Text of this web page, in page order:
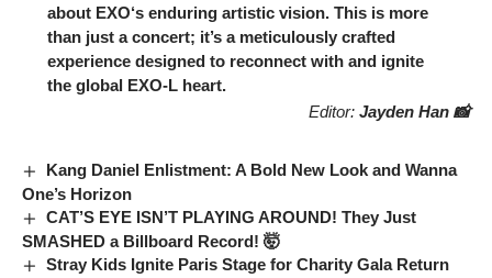
about EXO‘s enduring artistic vision. This is more
than just a concert; it’s a meticulously crafted
experience designed to reconnect with and ignite
the global EXO-L heart.
Editor: Jayden Han 📸
Kang Daniel Enlistment: A Bold New Look and Wanna
One’s Horizon
CAT’S EYE ISN’T PLAYING AROUND! They Just
SMASHED a Billboard Record! 🤯
Stray Kids Ignite Paris Stage for Charity Gala Return